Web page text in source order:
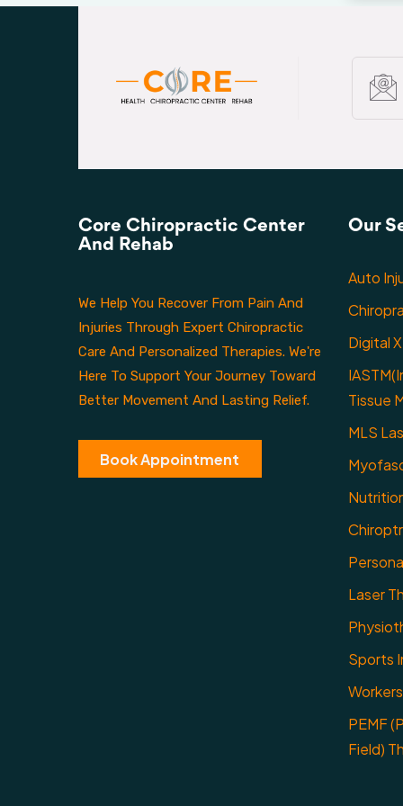
Core Chiropractic Center
And Rehab
We Help You Recover From Pain And
Injuries Through Expert Chiropractic
Care And Personalized Therapies. We're
Here To Support Your Journey Toward
Better Movement And Lasting Relief.
Book Appointment
Our
Auto
Digital
Tissue
MLS
Laser
Sports
PEMF
Field)